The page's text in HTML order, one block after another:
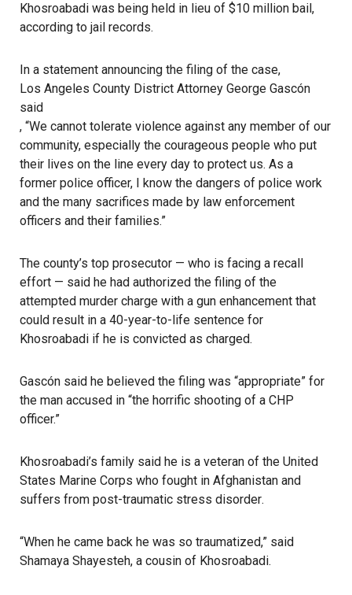
Khosroabadi was being held in lieu of $10 million bail,
according to jail records.
In a statement announcing the filing of the case,
Los Angeles County District Attorney George Gascón
said
, “We cannot tolerate violence against any member of our
community, especially the courageous people who put
their lives on the line every day to protect us. As a
former police officer, I know the dangers of police work
and the many sacrifices made by law enforcement
officers and their families.”
The county’s top prosecutor — who is facing a recall
effort — said he had authorized the filing of the
attempted murder charge with a gun enhancement that
could result in a 40-year-to-life sentence for
Khosroabadi if he is convicted as charged.
Gascón said he believed the filing was “appropriate” for
the man accused in “the horrific shooting of a CHP
officer.”
Khosroabadi’s family said he is a veteran of the United
States Marine Corps who fought in Afghanistan and
suffers from post-traumatic stress disorder.
“When he came back he was so traumatized,” said
Shamaya Shayesteh, a cousin of Khosroabadi.